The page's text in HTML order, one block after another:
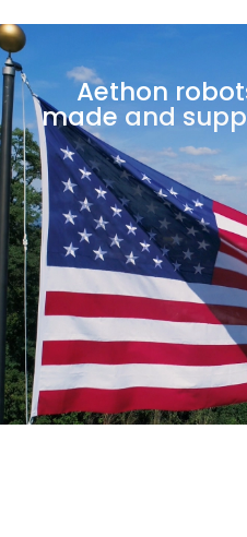
Aethon
made and